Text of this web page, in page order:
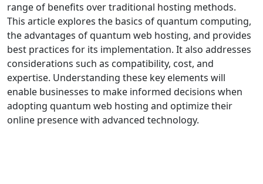
range of benefits over traditional hosting methods.
This article explores the basics of quantum computing,
the advantages of quantum web hosting, and provides
best practices for its implementation. It also addresses
considerations such as compatibility, cost, and
expertise. Understanding these key elements will
enable businesses to make informed decisions when
adopting quantum web hosting and optimize their
online presence with advanced technology.